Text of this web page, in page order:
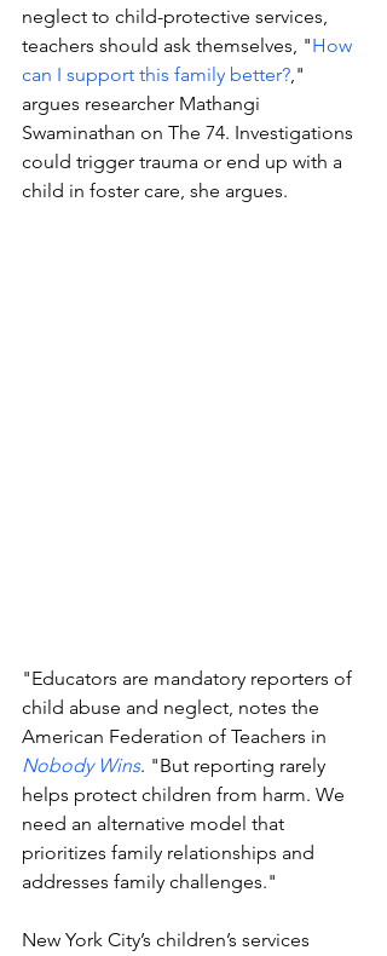
neglect to child-protective services,
teachers should ask themselves, "How
can I support this family better?,"
argues researcher Mathangi
Swaminathan on The 74. Investigations
could trigger trauma or end up with a
child in foster care, she argues.
"Educators are mandatory reporters of
child abuse and neglect, notes the
American Federation of Teachers in
Nobody Wins. "But reporting rarely
helps protect children from harm. We
need an alternative model that
prioritizes family relationships and
addresses family challenges."
New York City’s children’s services